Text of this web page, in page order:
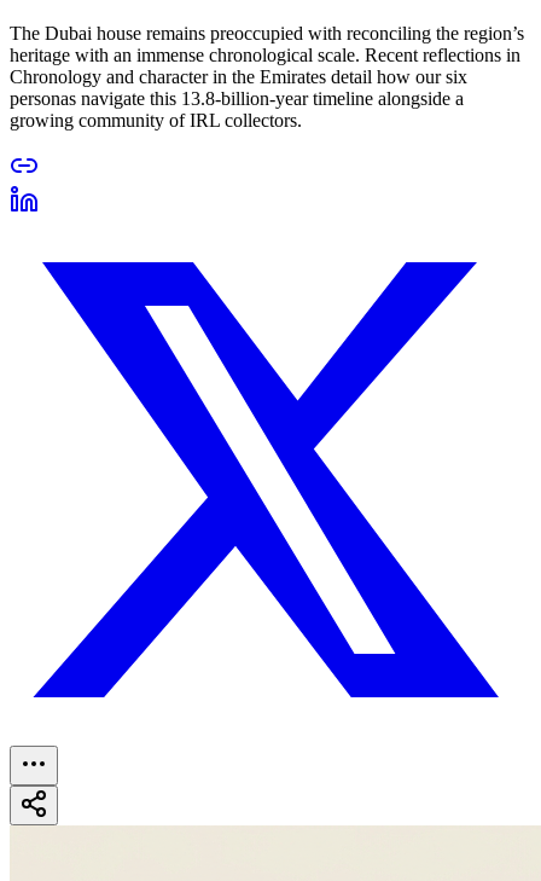
The Dubai house remains preoccupied with reconciling the region’s
heritage with an immense chronological scale. Recent reflections in
Chronology and character in the Emirates detail how our six
personas navigate this 13.8-billion-year timeline alongside a
growing community of IRL collectors.